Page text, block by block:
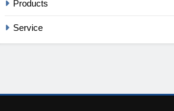
Products
Service